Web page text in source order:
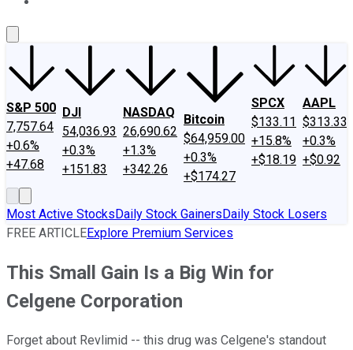
S&P 500
7,757.64
+0.6%
+47.68
DJI
54,036.93
+0.3%
+151.83
NASDAQ
26,690.62
+1.3%
+342.26
Bitcoin
$64,959.00
+0.3%
+$174.27
SPCX
$133.11
+15.8%
+$18.19
AAPL
$313.33
+0.3%
+$0.92
Most Active StocksDaily Stock GainersDaily Stock Losers
FREE ARTICLEExplore Premium Services
This Small Gain Is a Big Win for
Celgene Corporation
Forget about Revlimid -- this drug was Celgene's standout